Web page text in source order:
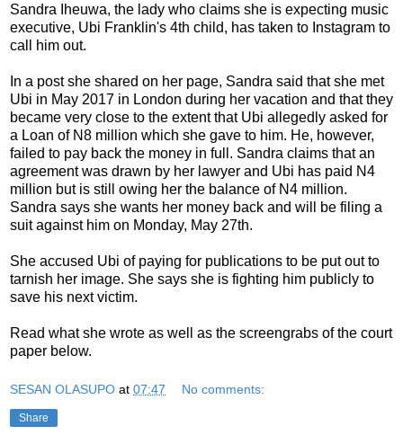
Sandra Iheuwa, the lady who claims she is expecting music
executive, Ubi Franklin's 4th child, has taken to Instagram to
call him out.
In a post she shared on her page, Sandra said that she met
Ubi in May 2017 in London during her vacation and that they
became very close to the extent that Ubi allegedly asked for
a Loan of N8 million which she gave to him. He, however,
failed to pay back the money in full. Sandra claims that an
agreement was drawn by her lawyer and Ubi has paid N4
million but is still owing her the balance of N4 million.
Sandra says she wants her money back and will be filing a
suit against him on Monday, May 27th.
She accused Ubi of paying for publications to be put out to
tarnish her image. She says she is fighting him publicly to
save his next victim.
Read what she wrote as well as the screengrabs of the court
paper below.
SESAN OLASUPO at 07:47 No comments:
Share